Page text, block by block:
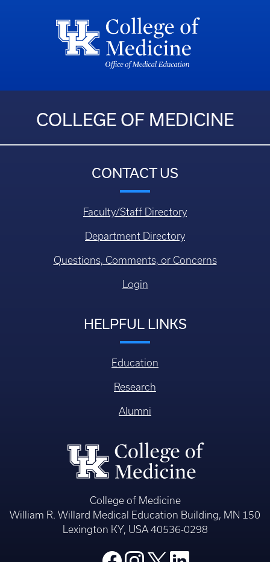
COLLEGE OF MEDICINE
CONTACT US
Faculty/Staff Directory
Department Directory
Questions, Comments, or Concerns
Login
HELPFUL LINKS
Education
Research
Alumni
College of Medicine
William R. Willard Medical Education Building, MN 150
Lexington KY, USA 40536-0298